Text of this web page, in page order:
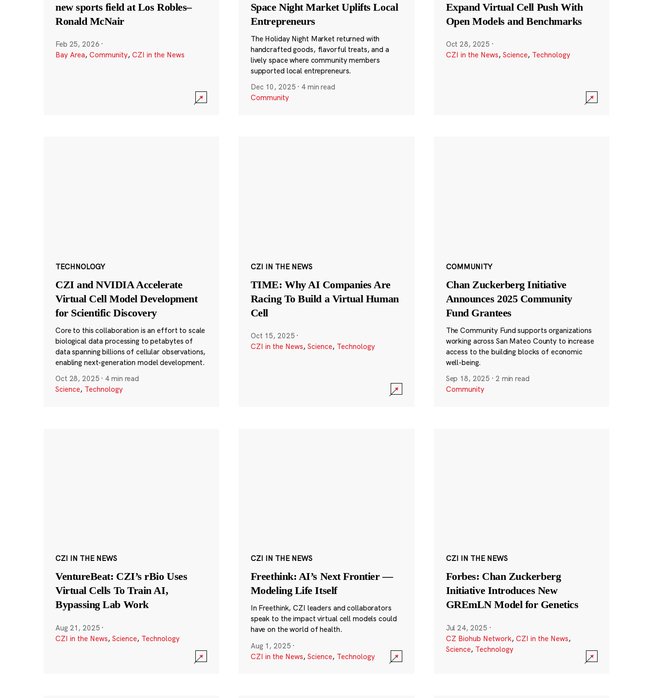
new sports field at Los Robles–
Ronald McNair
Feb 25, 2026 ·
Bay Area, Community, CZI in the News
Space Night Market Uplifts Local
Entrepreneurs
The Holiday Night Market returned with
handcrafted goods, flavorful treats, and a
lively space where community members
supported local entrepreneurs.
Dec 10, 2025 · 4 min read
Community
Expand Virtual Cell Push With
Open Models and Benchmarks
Oct 28, 2025 ·
CZI in the News, Science, Technology
TECHNOLOGY
CZI and NVIDIA Accelerate
Virtual Cell Model Development
for Scientific Discovery
Core to this collaboration is an effort to scale
biological data processing to petabytes of
data spanning billions of cellular observations,
enabling next-generation model development.
Oct 28, 2025 · 4 min read
Science, Technology
CZI IN THE NEWS
TIME: Why AI Companies Are
Racing To Build a Virtual Human
Cell
Oct 15, 2025 ·
CZI in the News, Science, Technology
COMMUNITY
Chan Zuckerberg Initiative
Announces 2025 Community
Fund Grantees
The Community Fund supports organizations
working across San Mateo County to increase
access to the building blocks of economic
well-being.
Sep 18, 2025 · 2 min read
Community
CZI IN THE NEWS
VentureBeat: CZI’s rBio Uses
Virtual Cells To Train AI,
Bypassing Lab Work
Aug 21, 2025 ·
CZI in the News, Science, Technology
CZI IN THE NEWS
Freethink: AI’s Next Frontier —
Modeling Life Itself
In Freethink, CZI leaders and collaborators
speak to the impact virtual cell models could
have on the world of health.
Aug 1, 2025 ·
CZI in the News, Science, Technology
CZI IN THE NEWS
Forbes: Chan Zuckerberg
Initiative Introduces New
GREmLN Model for Genetics
Jul 24, 2025 ·
CZ Biohub Network, CZI in the News,
Science, Technology